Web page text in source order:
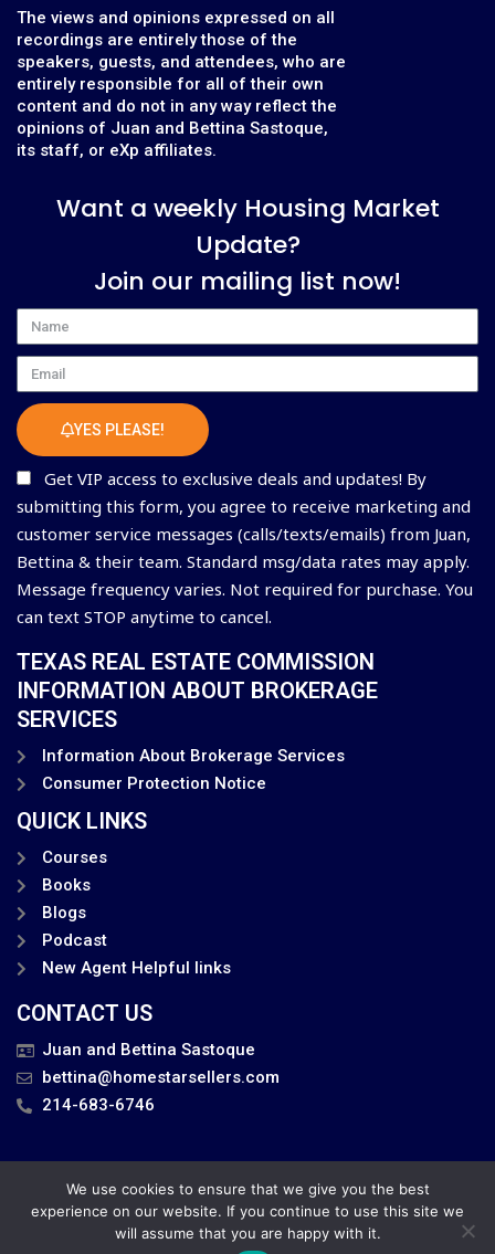
The views and opinions expressed on all
recordings are entirely those of the
speakers, guests, and attendees, who are
entirely responsible for all of their own
content and do not in any way reflect the
opinions of Juan and Bettina Sastoque,
its staff, or eXp affiliates.
Want a weekly Housing Market
Update?
Join our mailing list now!
Name
Email
YES PLEASE!
Get VIP access to exclusive deals and updates! By
submitting this form, you agree to receive marketing and
customer service messages (calls/texts/emails) from Juan,
Bettina & their team. Standard msg/data rates may apply.
Message frequency varies. Not required for purchase. You
can text STOP anytime to cancel.
TEXAS REAL ESTATE COMMISSION
INFORMATION ABOUT BROKERAGE
SERVICES
Information About Brokerage Services
Consumer Protection Notice
QUICK LINKS
Courses
Books
Blogs
Podcast
New Agent Helpful links
CONTACT US
Juan and Bettina Sastoque
bettina@homestarsellers.com
214-683-6746
Privacy Policy
Juan and Bettina . All Rights Reserved.
We use cookies to ensure that we give you the best
experience on our website. If you continue to use this site we
will assume that you are happy with it.